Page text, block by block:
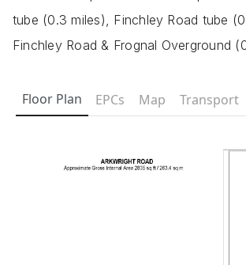
tube (0.3 miles), Finchley Road tube
Finchley Road & Frognal Overground
Floor Plan EPCs Map Transport